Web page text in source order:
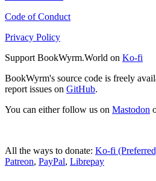
Code of Conduct
Privacy Policy
Support BookWyrm.World on Ko-fi
BookWyrm's source code is freely
report issues on GitHub.
You can either follow us on Mastodon
All the ways to donate: Ko-fi
Patreon, PayPal, Librepay